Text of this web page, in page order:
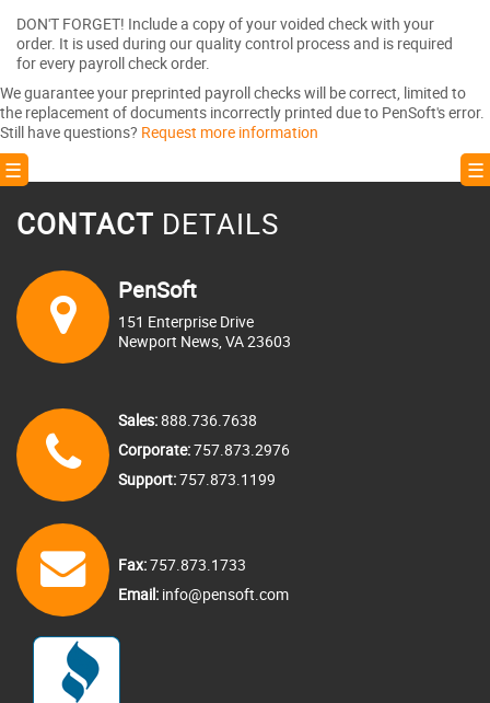
DON'T FORGET! Include a copy of your voided check with your
order. It is used during our quality control process and is required
for every payroll check order.
We guarantee your preprinted payroll checks will be correct, limited to
the replacement of documents incorrectly printed due to PenSoft's error.
Still have questions? Request more information
☰ ☰
CONTACT DETAILS
PenSoft
151 Enterprise Drive
Newport News, VA 23603
Sales:888.736.7638
Corporate:757.873.2976
Support:757.873.1199
Fax:757.873.1733
Email: info@pensoft.com